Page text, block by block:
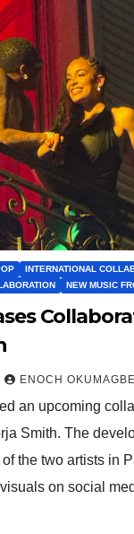
INTERNATIONAL
NEW MUSIC
ENOCH OKUMAGBE
an upcoming
Smith. The
the two artists in
on social